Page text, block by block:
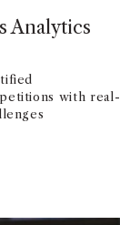
Analytics
with real-